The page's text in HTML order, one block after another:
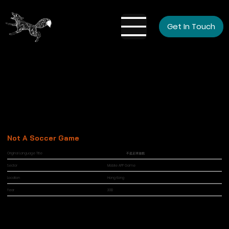
Get In Touch
Not A Soccer Game
Sector Mobile APP Game
Location Hong Kong
Original Language Title 不是足球遊戲
Year 2012